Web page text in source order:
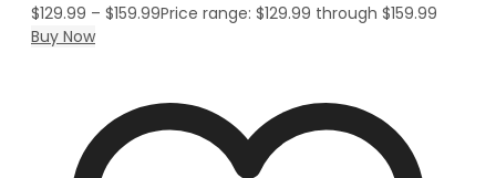
$129.99 – $159.99Price range: $129.99 through $159.99
Buy Now